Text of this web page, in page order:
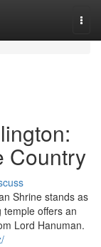
Country
Shrine stands as
offers an
Lord Hanuman.